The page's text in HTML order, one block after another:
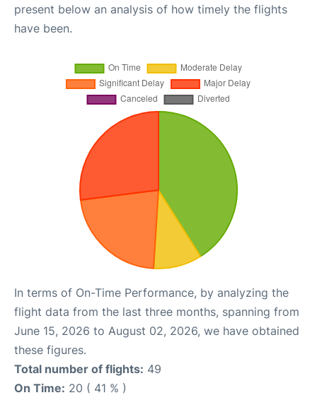
present below an analysis of how timely the flights
have been.
In terms of On-Time Performance, by analyzing the
flight data from the last three months, spanning from
June 15, 2026 to August 02, 2026, we have obtained
these figures.
Total number of flights: 49
On Time: 20 ( 41 % )